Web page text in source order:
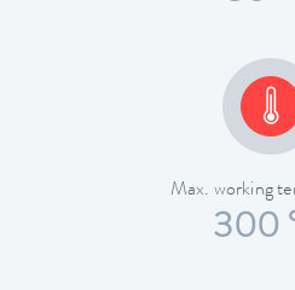
Max. working
300